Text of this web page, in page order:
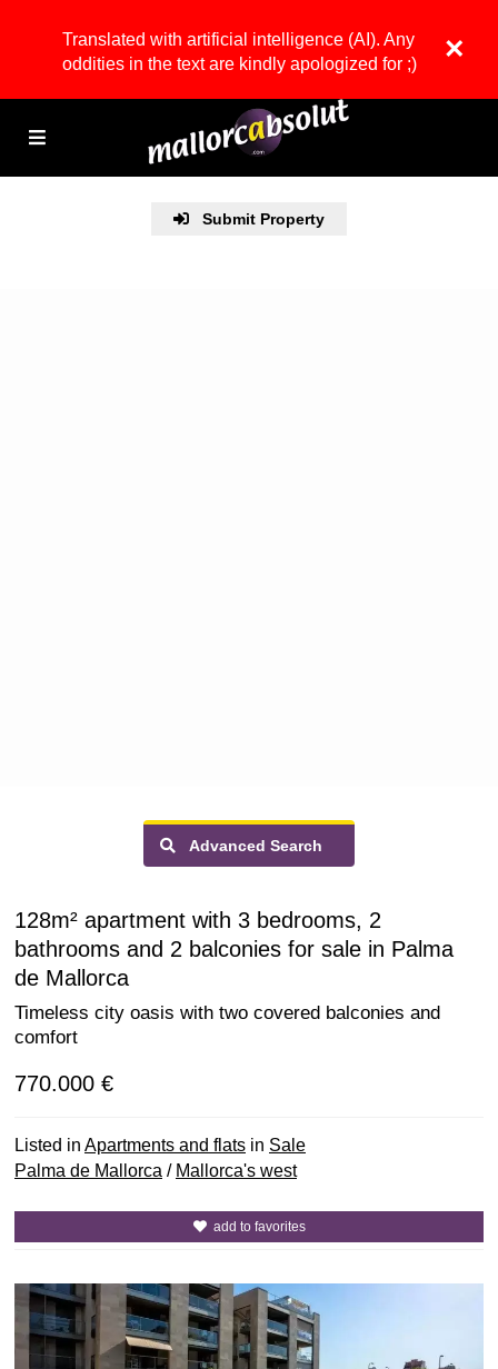
Translated with artificial intelligence (AI). Any
oddities in the text are kindly apologized for ;)
×
Submit Property
Advanced Search
128m² apartment with 3 bedrooms, 2
bathrooms and 2 balconies for sale in Palma
de Mallorca
Timeless city oasis with two covered balconies and
comfort
770.000 €
Listed in Apartments and flats in Sale
Palma de Mallorca / Mallorca's west
add to favorites